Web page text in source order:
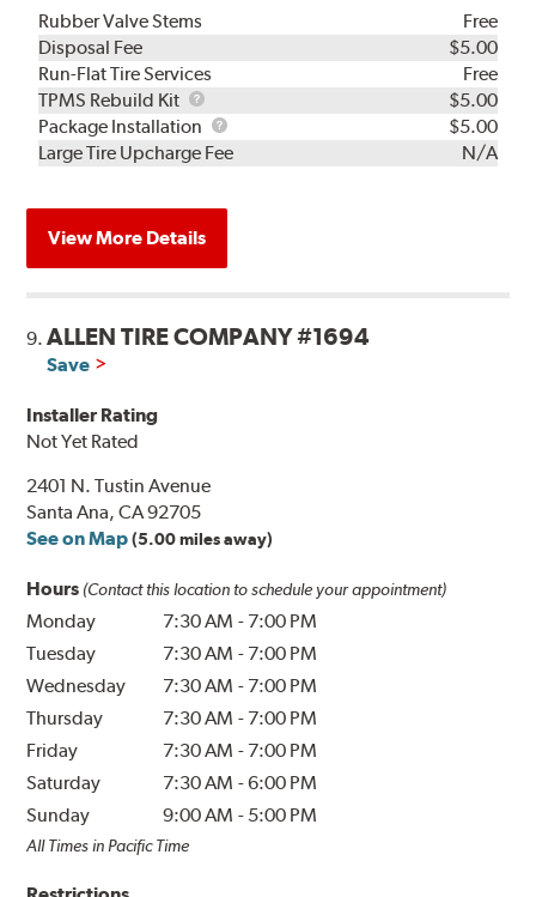
Rubber Valve Stems
Free
Disposal Fee
$5.00
Run-Flat Tire Services
Free
TPMS Rebuild Kit
TPMS
Rebuild
Kit
$5.00
Package Installation
Package
Installation
$5.00
Large Tire Upcharge Fee
N/A
View More Details
9.ALLEN TIRE COMPANY #1694
Save
Installer Rating
Not Yet Rated
2401 N. Tustin Avenue
Santa Ana, CA 92705
See on Map (5.00 miles away)
Hours (Contact this location to schedule your appointment)
Monday 7:30 AM - 7:00 PM
Tuesday
7:30 AM - 7:00 PM
Wednesday
7:30 AM - 7:00 PM
Thursday
7:30 AM - 7:00 PM
Friday
7:30 AM - 7:00 PM
Saturday
7:30 AM -6:00 PM
Sunday
9:00 AM - 5:00 PM
All Times in Pacific Time